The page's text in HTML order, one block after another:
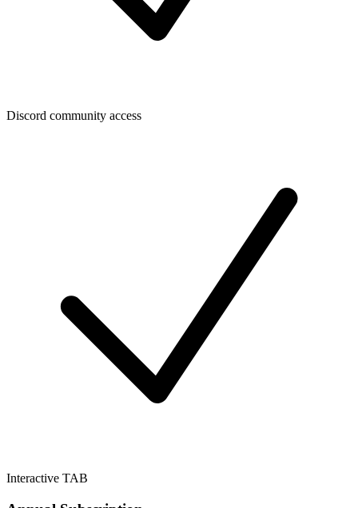
Discord community access
Interactive TAB